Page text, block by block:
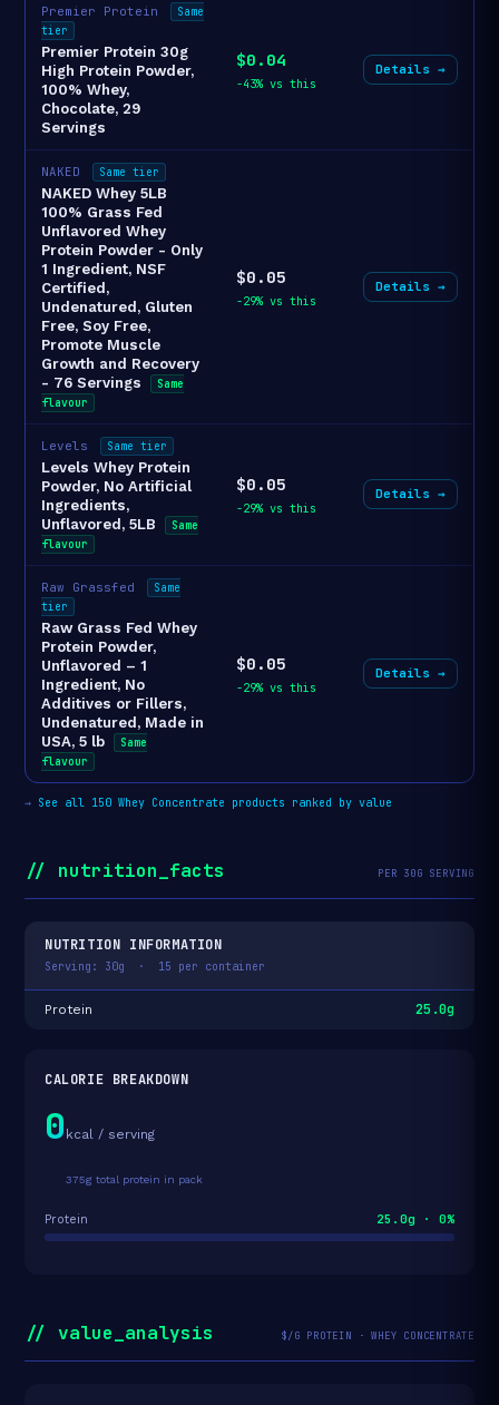
Premier Protein
Same
tier
Premier Protein 30g
High Protein Powder,
100% Whey,
Chocolate, 29
Servings
$0.04
-43% vs this
Details →
NAKED Same tier
NAKED Whey 5LB
100% Grass Fed
Unflavored Whey
Protein Powder - Only
1 Ingredient, NSF
Certified,
Undenatured, Gluten
Free, Soy Free,
Promote Muscle
Growth and Recovery
- 76 Servings
Same
flavour
$0.05
-29% vs this
Details →
Levels Same tier
Levels Whey Protein
Powder, No Artificial
Ingredients,
Unflavored, 5LB
Same
flavour
$0.05
-29% vs this
Details →
Raw Grassfed
Same
tier
Raw Grass Fed Whey
Protein Powder,
Unflavored – 1
Ingredient, No
Additives or Fillers,
Undenatured, Made in
USA, 5 lb
Same
flavour
$0.05
-29% vs this
Details →
→ See all 150 Whey Concentrate products ranked by value
// nutrition_facts PER 30G SERVING
NUTRITION INFORMATION
Serving: 30g · 15 per container
Protein 25.0g
CALORIE BREAKDOWN
0 kcal / serving
375g total protein in pack
Protein 25.0g · 0%
// value_analysis $/G PROTEIN · WHEY CONCENTRATE